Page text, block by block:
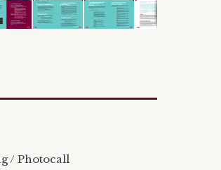
/ Photocall